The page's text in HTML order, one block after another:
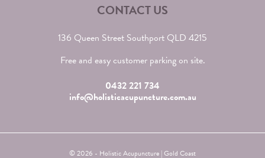
CONTACT US
136 Queen Street Southport QLD 4215
Free and easy customer parking on site.
0432 221 734
info@holisticacupuncture.com.au
© 2026 - Holistic Acupuncture | Gold Coast